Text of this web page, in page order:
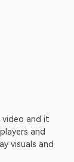
and it
and
visuals and